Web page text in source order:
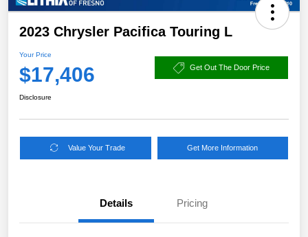
2023 Chrysler Pacifica Touring L
Your Price
$17,406 Get Out The Door Price
Disclosure
Value Your Trade Get More Information
Details Pricing